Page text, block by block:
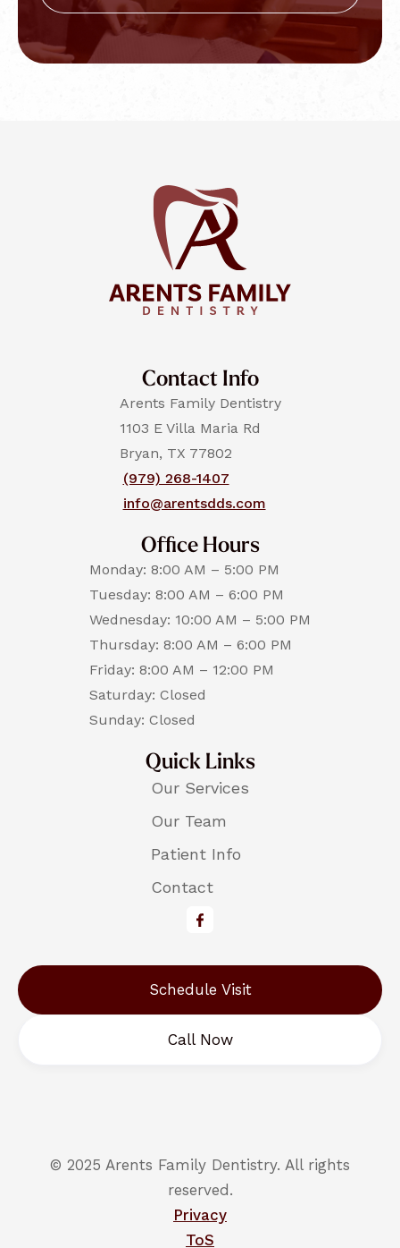
Contact Info
Arents Family Dentistry
1103 E Villa Maria Rd
Bryan, TX 77802
(979) 268-1407
info@arentsdds.com
Office Hours
Monday: 8:00 AM – 5:00 PM
Tuesday: 8:00 AM – 6:00 PM
Wednesday: 10:00 AM – 5:00 PM
Thursday: 8:00 AM – 6:00 PM
Friday: 8:00 AM – 12:00 PM
Saturday: Closed
Sunday: Closed
Quick Links
Our Services
Our Team
Patient Info
Contact
Schedule Visit
Call Now
© 2025 Arents Family Dentistry. All rights
reserved.
Privacy
ToS